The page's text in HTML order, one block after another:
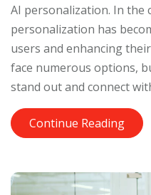
AI personalization. In
personalization has
users and enhancing
face numerous options,
stand out and connect
Continue Reading